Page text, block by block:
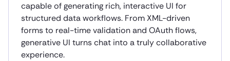
capable of generating rich, interactive UI for
structured data workflows. From XML-driven
forms to real-time validation and OAuth flows,
generative UI turns chat into a truly collaborative
experience.